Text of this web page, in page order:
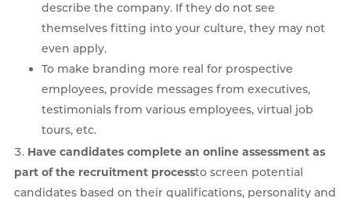
describe the company. If they do not see
themselves fitting into your culture, they may not
even apply.
To make branding more real for prospective
employees, provide messages from executives,
testimonials from various employees, virtual job
tours, etc.
Have candidates complete an online assessment as
part of the recruitment processto screen potential
candidates based on their qualifications, personality and